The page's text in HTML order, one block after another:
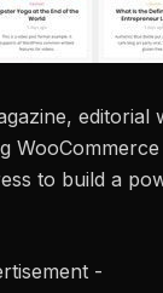
editorial
to build a
-